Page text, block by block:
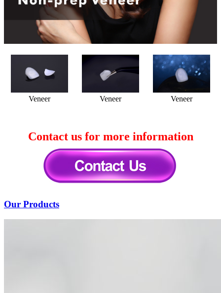
Veneer Veneer Veneer
Contact us for more information
Our Products